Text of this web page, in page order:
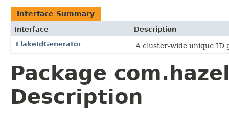
Interface Summary
Interface
Description
FlakeIdGenerator
A cluster-wide unique ID
Package
Description